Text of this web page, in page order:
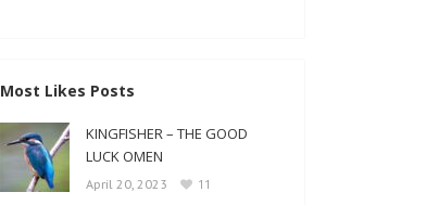
Most Likes Posts
KINGFISHER – THE GOOD
LUCK OMEN
April 20, 2023 11